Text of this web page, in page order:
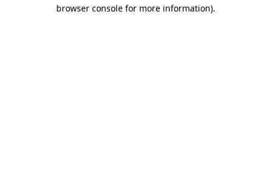
browser console for more information).